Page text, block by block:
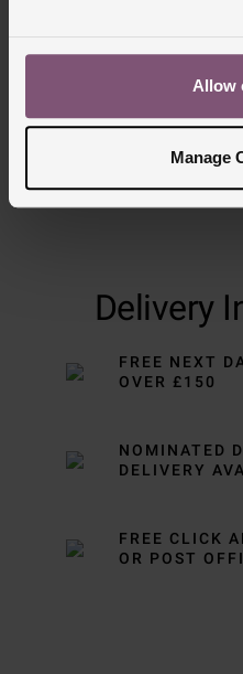
Allow
Manage
Delivery
FREE NEXT
OVER £150
NOMINATED
DELIVERY
FREE CLICK
OR POST